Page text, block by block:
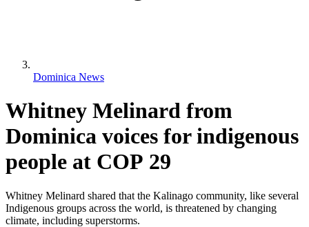
Dominica News
Whitney Melinard from
Dominica voices for indigenous
people at COP 29
Whitney Melinard shared that the Kalinago community, like several
Indigenous groups across the world, is threatened by changing
climate, including superstorms.